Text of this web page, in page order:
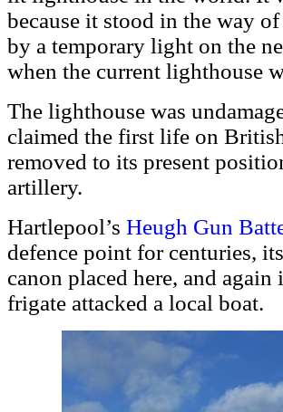
because it stood in the way
by a temporary light on the
when the current lighthouse
The lighthouse was
claimed the first life on
removed to its present
artillery.
Hartlepool’s Heugh Gun
defence point for centuries,
canon placed here, and
frigate attacked a local boat.